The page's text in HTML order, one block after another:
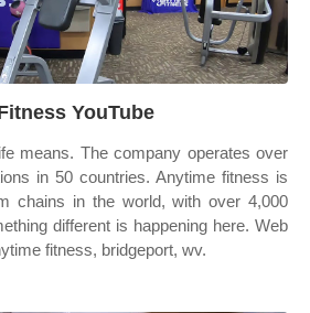
YouTube
means. The company operates over
in 50 countries. Anytime fitness is
chains in the world, with over 4,000
different is happening here. Web
fitness, bridgeport, wv.